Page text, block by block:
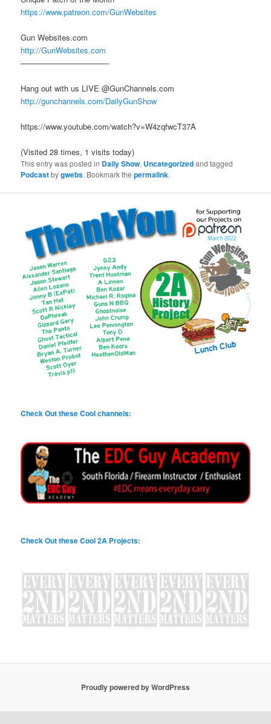
https://www.patreon.com/GunWebsites
Gun Websites.com
http://GunWebsites.com
———————————-
Hang out with us LIVE @GunChannels.com
http://gunchannels.com/DailyGunShow
https://www.youtube.com/watch?v=W4zqfwcT37A
(Visited 28 times, 1 visits today)
This entry was posted in Daily Show, Uncategorizedand tagged
Podcastbygwebs. Bookmark thepermalink.
Check Out these Cool channels:
Check Out these Cool 2A Projects:
Proudly powered by WordPress